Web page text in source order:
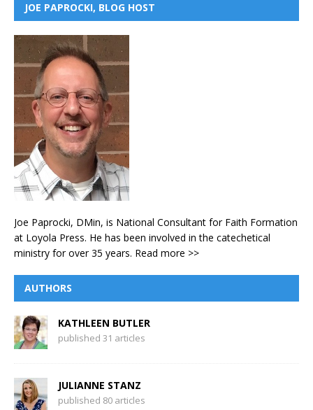
JOE PAPROCKI, BLOG HOST
Joe Paprocki, DMin, is National Consultant for Faith Formation
at Loyola Press. He has been involved in the catechetical
ministry for over 35 years. Read more >>
AUTHORS
KATHLEEN BUTLER
published 31 articles
JULIANNE STANZ
published 80 articles